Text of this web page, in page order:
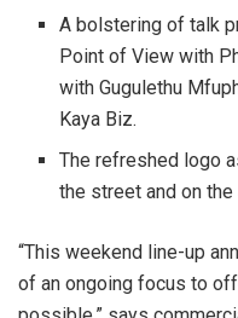
A bolstering of talk
Point of View with
with Gugulethu
Kaya Biz.
The refreshed logo
the street and on the
“This weekend line-up
of an ongoing focus to